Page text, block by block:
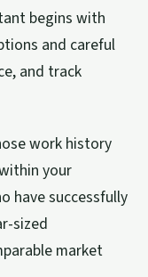
begins with
and careful
and track
work history
your
have successfully
sized
market